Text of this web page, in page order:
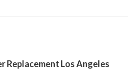
Replacement Los Angeles